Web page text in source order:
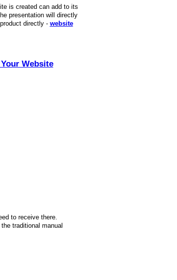
is created can add to its
presentation will directly
directly - website
Website
to receive there.
traditional manual